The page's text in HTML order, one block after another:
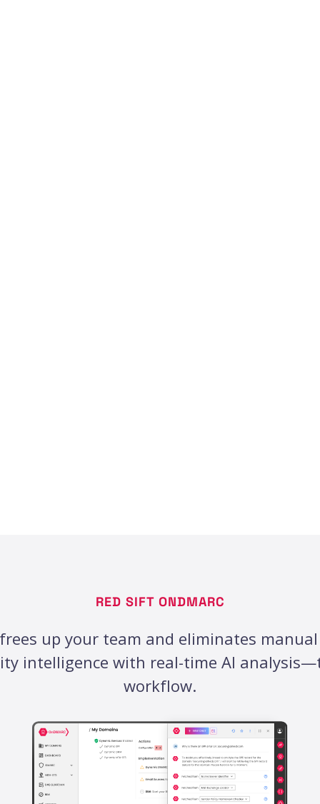
RED SIFT ONDMARC
frees up your team and eliminates
intelligence with real-time AI
workflow.